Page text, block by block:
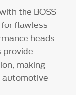
the BOSS
for flawless
heads
provide
making